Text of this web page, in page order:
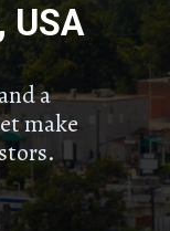
a
make
USA